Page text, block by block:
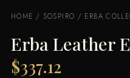
HOME / SOSPIRO / ERBA
Erba Leather
$337.12